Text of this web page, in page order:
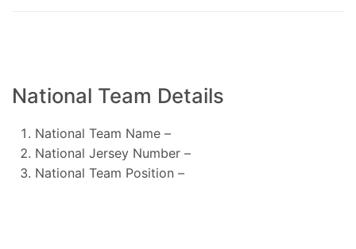
National Team Details
National Team Name –
National Jersey Number –
National Team Position –